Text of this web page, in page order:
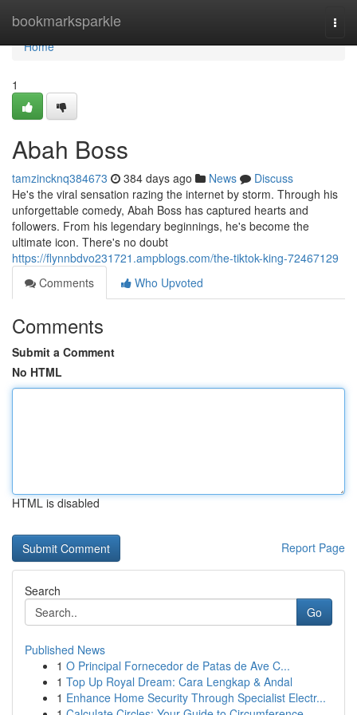
bookmarksparkle
Home
Home
1
Abah Boss
tamzincknq384673 384 days ago News
Discuss
He's the viral sensation razing the internet by storm. Through his
unforgettable comedy, Abah Boss has captured hearts and
followers. From his legendary beginnings, he's become the
ultimate icon. There's no doubt
https://flynnbdvo231721.ampblogs.com/the-tiktok-king-72467129
Comments
Who Upvoted
Comments
Submit a Comment
No HTML
HTML is disabled
Report Page
Search
Go
Published News
1 O Principal Fornecedor de Patas de Ave C...
1 Top Up Royal Dream: Cara Lengkap & Andal
1 Enhance Home Security Through Specialist Electr...